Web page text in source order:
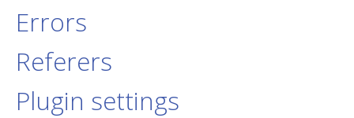
Errors
Referers
Plugin settings